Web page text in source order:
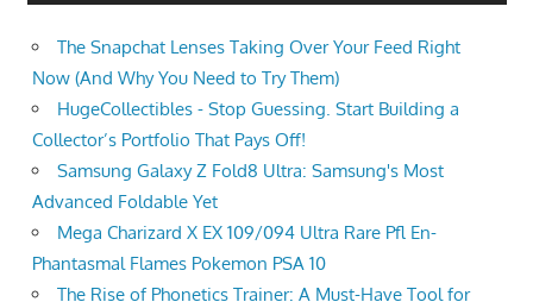
The Snapchat Lenses Taking Over Your Feed Right
Now (And Why You Need to Try Them)
HugeCollectibles - Stop Guessing. Start Building a
Collector’s Portfolio That Pays Off!
Samsung Galaxy Z Fold8 Ultra: Samsung's Most
Advanced Foldable Yet
Mega Charizard X EX 109/094 Ultra Rare Pfl En-
Phantasmal Flames Pokemon PSA 10
The Rise of Phonetics Trainer: A Must-Have Tool for